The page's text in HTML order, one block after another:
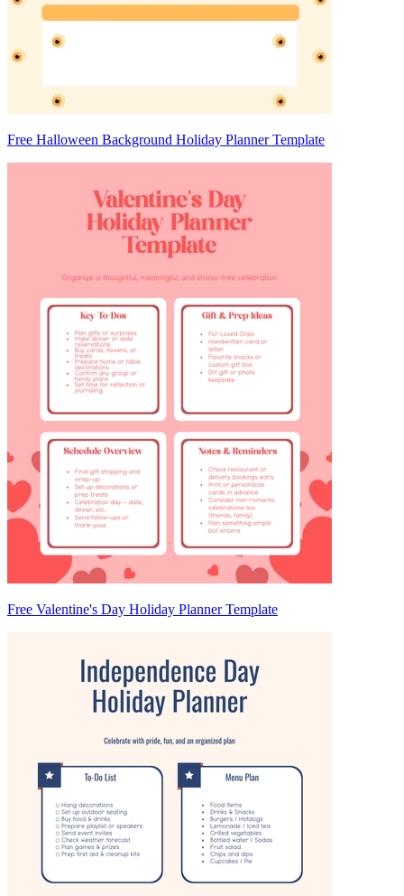
Free Halloween Background Holiday Planner Template
Free Valentine's Day Holiday Planner Template